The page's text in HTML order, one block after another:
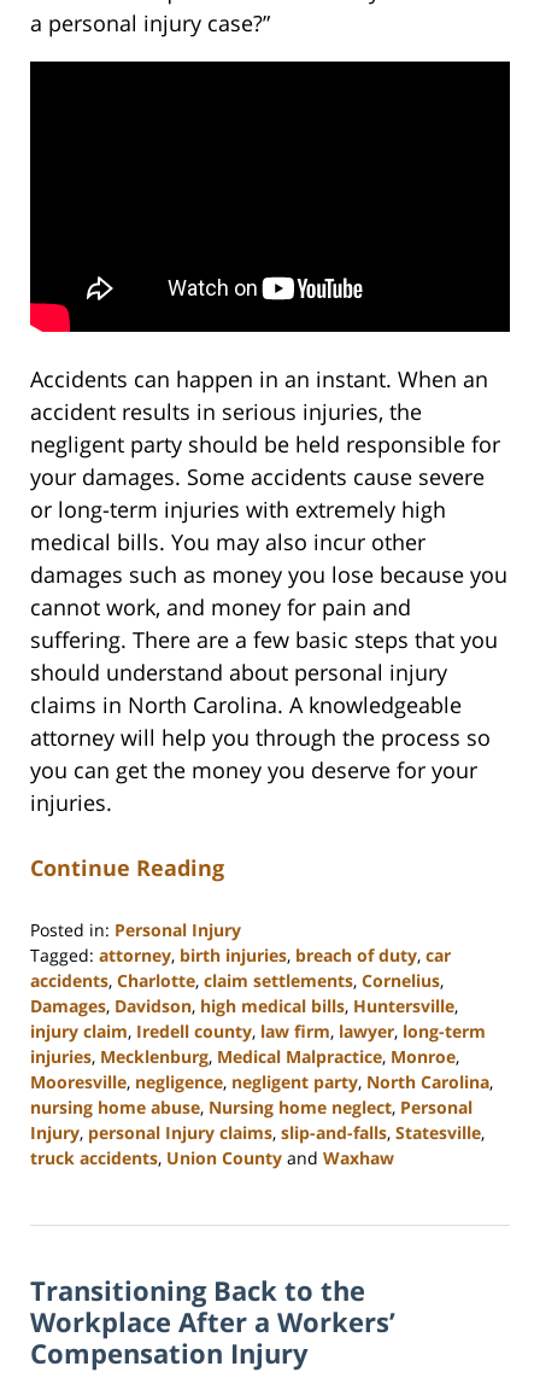
a personal injury case?”
Accidents can happen in an instant. When an
accident results in serious injuries, the
negligent party should be held responsible for
your damages. Some accidents cause severe
or long-term injuries with extremely high
medical bills. You may also incur other
damages such as money you lose because you
cannot work, and money for pain and
suffering. There are a few basic steps that you
should understand about personal injury
claims in North Carolina. A knowledgeable
attorney will help you through the process so
you can get the money you deserve for your
injuries.
Continue Reading
Posted in: Personal Injury
Tagged: attorney, birth injuries, breach of duty, car
accidents, Charlotte, claim settlements, Cornelius,
Damages, Davidson, high medical bills, Huntersville,
injury claim, Iredell county, law firm, lawyer, long-term
injuries, Mecklenburg, Medical Malpractice, Monroe,
Mooresville, negligence, negligent party, North Carolina,
nursing home abuse, Nursing home neglect, Personal
Injury, personal Injury claims, slip-and-falls, Statesville,
truck accidents, Union County and Waxhaw
23,
3:01
pm
Transitioning Back to the
Workplace After a Workers’
Compensation Injury